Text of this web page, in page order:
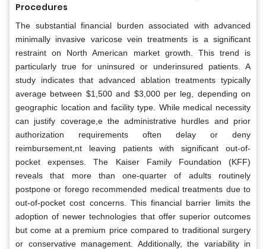
Procedures
The substantial financial burden associated with advanced
minimally invasive varicose vein treatments is a significant
restraint on North American market growth. This trend is
particularly true for uninsured or underinsured patients. A
study indicates that advanced ablation treatments typically
average between $1,500 and $3,000 per leg, depending on
geographic location and facility type. While medical necessity
can justify coverage,e the administrative hurdles and prior
authorization requirements often delay or deny
reimbursement,nt leaving patients with significant out-of-
pocket expenses. The Kaiser Family Foundation (KFF)
reveals that more than one-quarter of adults routinely
postpone or forego recommended medical treatments due to
out-of-pocket cost concerns. This financial barrier limits the
adoption of newer technologies that offer superior outcomes
but come at a premium price compared to traditional surgery
or conservative management. Additionally, the variability in